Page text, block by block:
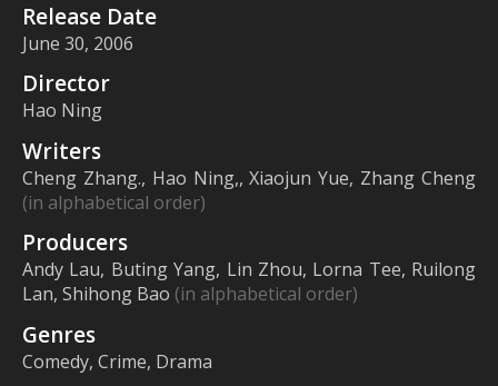
Release Date
June 30, 2006
Director
Hao Ning
Writers
Cheng Zhang., Hao Ning,, Xiaojun Yue, Zhang Cheng
(in alphabetical order)
Producers
Andy Lau, Buting Yang, Lin Zhou, Lorna Tee, Ruilong
Lan, Shihong Bao (in alphabetical order)
Genres
Comedy, Crime, Drama